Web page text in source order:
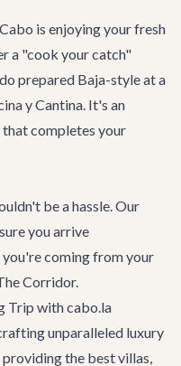
is enjoying your fresh
a "cook your catch"
prepared Baja-style at a
y Cantina. It's an
completes your
be a hassle. Our
you arrive
coming from your
Corridor.
Trip with cabo.la
unparalleled luxury
the best villas,